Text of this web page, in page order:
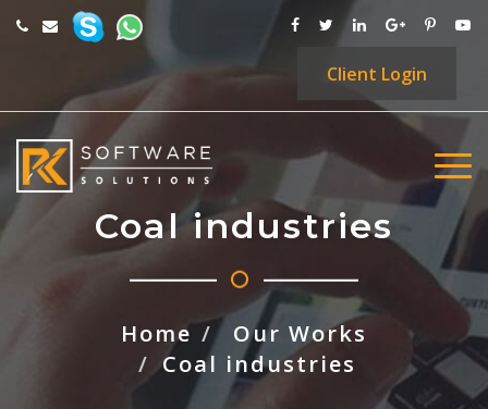
Client Login
Coal industries
Home
Our Works
Coal industries